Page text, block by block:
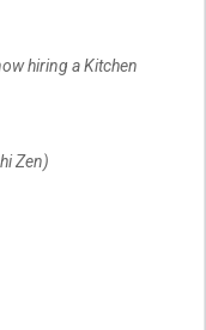
hiring a Kitchen
Zen)